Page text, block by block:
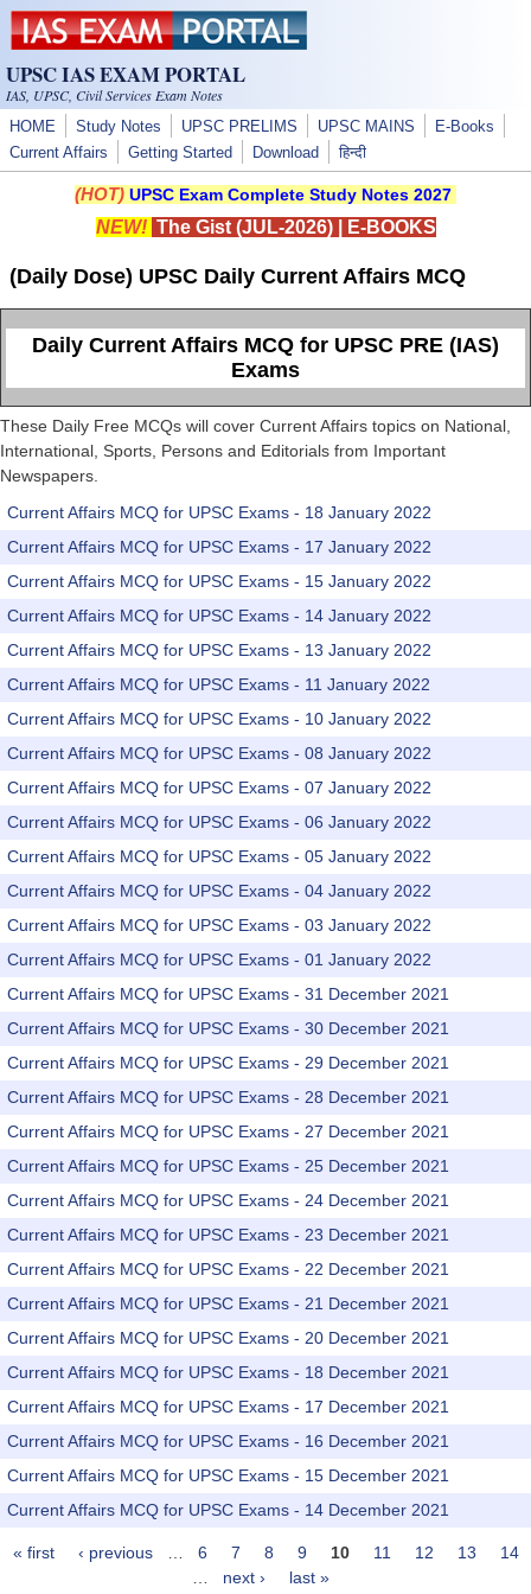
Skip to main content
UPSC IAS EXAM PORTAL
IAS, UPSC, Civil Services Exam Notes
HOME Study Notes UPSC PRELIMS UPSC MAINS
E-Books
Current Affairs
Getting Started Download हिन्दी
(HOT) UPSC Exam Complete Study Notes 2027
NEW! The Gist (JUL-2026)| E-BOOKS
(Daily Dose) UPSC Daily Current Affairs MCQ
Daily Current Affairs MCQ for UPSC PRE (IAS)
Exams
These Daily Free MCQs will cover Current Affairs topics on National,
International, Sports, Persons and Editorials from Important
Newspapers.
Current Affairs MCQ for UPSC Exams - 18 January 2022
Current Affairs MCQ for UPSC Exams - 17 January 2022
Current Affairs MCQ for UPSC Exams - 15 January 2022
Current Affairs MCQ for UPSC Exams - 14 January 2022
Current Affairs MCQ for UPSC Exams - 13 January 2022
Current Affairs MCQ for UPSC Exams - 11 January 2022
Current Affairs MCQ for UPSC Exams - 10 January 2022
Current Affairs MCQ for UPSC Exams - 08 January 2022
Current Affairs MCQ for UPSC Exams - 07 January 2022
Current Affairs MCQ for UPSC Exams - 06 January 2022
Current Affairs MCQ for UPSC Exams - 05 January 2022
Current Affairs MCQ for UPSC Exams - 04 January 2022
Current Affairs MCQ for UPSC Exams - 03 January 2022
Current Affairs MCQ for UPSC Exams - 01 January 2022
Current Affairs MCQ for UPSC Exams - 31 December 2021
Current Affairs MCQ for UPSC Exams - 30 December 2021
Current Affairs MCQ for UPSC Exams - 29 December 2021
Current Affairs MCQ for UPSC Exams - 28 December 2021
Current Affairs MCQ for UPSC Exams - 27 December 2021
Current Affairs MCQ for UPSC Exams - 25 December 2021
Current Affairs MCQ for UPSC Exams - 24 December 2021
Current Affairs MCQ for UPSC Exams - 23 December 2021
Current Affairs MCQ for UPSC Exams - 22 December 2021
Current Affairs MCQ for UPSC Exams - 21 December 2021
Current Affairs MCQ for UPSC Exams - 20 December 2021
Current Affairs MCQ for UPSC Exams - 18 December 2021
Current Affairs MCQ for UPSC Exams - 17 December 2021
Current Affairs MCQ for UPSC Exams - 16 December 2021
Current Affairs MCQ for UPSC Exams - 15 December 2021
Current Affairs MCQ for UPSC Exams - 14 December 2021
Pages
« first ‹ previous 6 7 8 9 10 11 12 13
14
next › last »